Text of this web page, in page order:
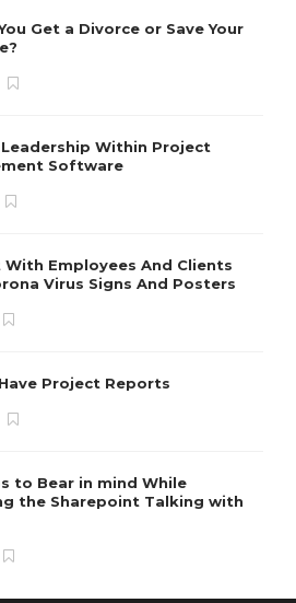
Get a Divorce or Save Your
Within Project
Software
Employees And Clients
Virus Signs And Posters
Project Reports
to Bear in mind While
the Sharepoint Talking with